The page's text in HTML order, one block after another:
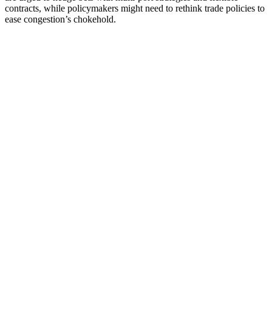
contracts, while policymakers might need to rethink trade policies to
ease congestion’s chokehold.